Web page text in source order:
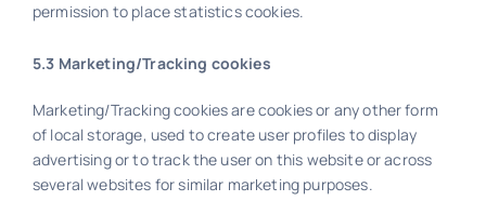
permission to place statistics cookies.
5.3 Marketing/Tracking cookies
Marketing/Tracking cookies are cookies or any other form
of local storage, used to create user profiles to display
advertising or to track the user on this website or across
several websites for similar marketing purposes.